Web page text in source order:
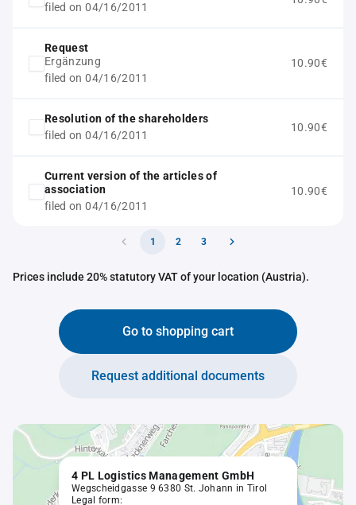
filed on 04/16/2011
Request
Ergänzung
filed on 04/16/2011
10.90€
Resolution of the shareholders
filed on 04/16/2011
10.90€
Current version of the articles of
association
filed on 04/16/2011
10.90€
1 2 3
Prices include 20% statutory VAT of your location (Austria).
Go to shopping cart
Request additional documents
4 PL Logistics Management GmbH
Wegscheidgasse 9 6380 St. Johann in Tirol
Legal form: